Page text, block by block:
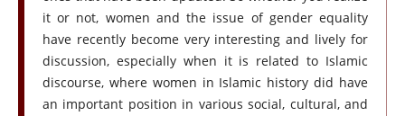
it or not, women and the issue of gender equality
have recently become very interesting and lively for
discussion, especially when it is related to Islamic
discourse, where women in Islamic history did have
an important position in various social, cultural, and